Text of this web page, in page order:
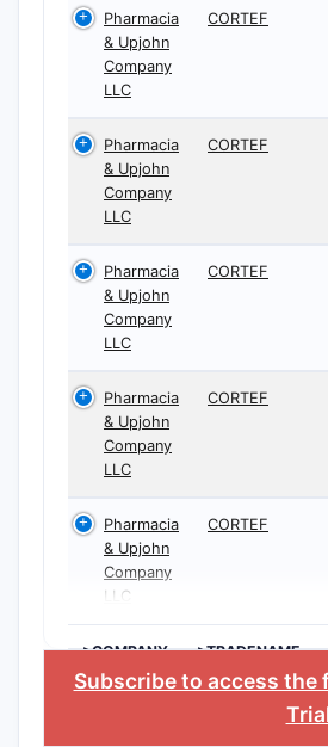
Pharmacia
& Upjohn
Company
LLC
CORTEF
Pharmacia
& Upjohn
Company
LLC
CORTEF
Pharmacia
& Upjohn
Company
LLC
CORTEF
Pharmacia
& Upjohn
Company
LLC
CORTEF
Pharmacia
& Upjohn
Company
LLC
CORTEF
>COMPANY >TRADENAME
Subscribe to access the